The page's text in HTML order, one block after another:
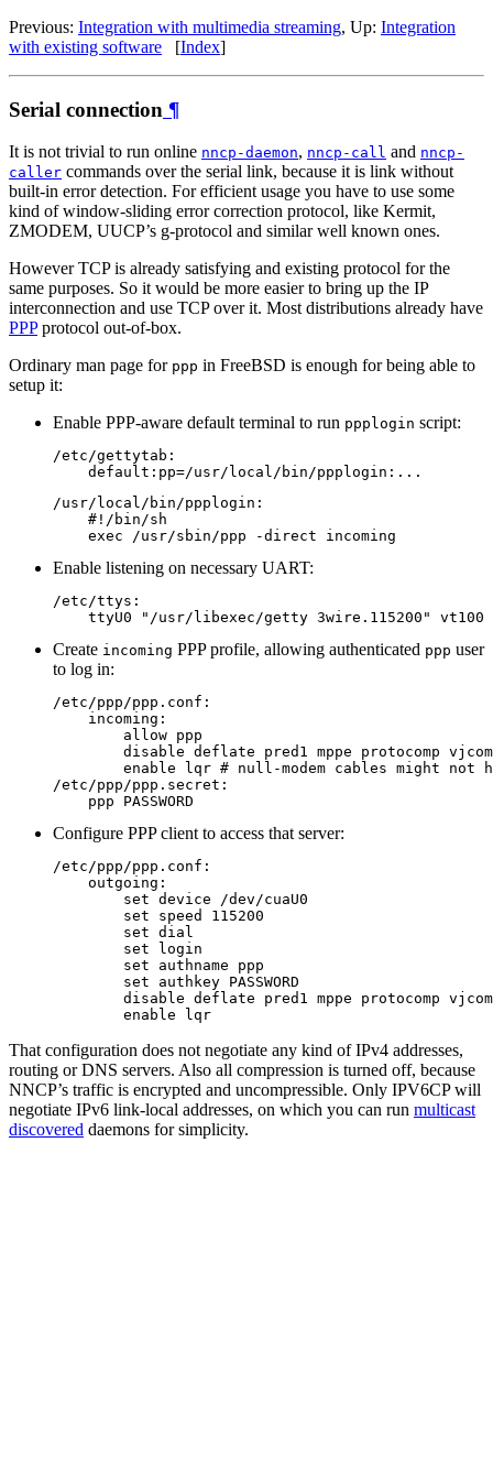
Previous: Integration with multimedia streaming, Up: Integration
with existing software [Index]
Serial connection ¶
It is not trivial to run online nncp-daemon, nncp-call and nncp-
caller commands over the serial link, because it is link without
built-in error detection. For efficient usage you have to use some
kind of window-sliding error correction protocol, like Kermit,
ZMODEM, UUCP’s g-protocol and similar well known ones.
However TCP is already satisfying and existing protocol for the
same purposes. So it would be more easier to bring up the IP
interconnection and use TCP over it. Most distributions already have
PPPprotocol out-of-box.
Ordinary man page for ppp in FreeBSD is enough for being able to
setup it:
Enable PPP-aware default terminal to run ppplogin script:
/etc/gettytab:
/usr/local/bin/ppplogin:
    #!/bin/sh
Enable listening on necessary UART:
/etc/ttys:
Create incoming PPP profile, allowing authenticated ppp user
to log in:
/etc/ppp/ppp.conf:
    incoming:
        allow ppp
disable deflate pred1 mppe protocomp
enable lqr # null-modem cables might not
/etc/ppp/ppp.secret:
Configure PPP client to access that server:
/etc/ppp/ppp.conf:
    outgoing:
        set device /dev/cuaU0
        set speed 115200
        set dial
        set login
        set authname ppp
        set authkey PASSWORD
disable deflate pred1 mppe protocomp
That configuration does not negotiate any kind of IPv4 addresses,
routing or DNS servers. Also all compression is turned off, because
NNCP’s traffic is encrypted and uncompressible. Only IPV6CP will
negotiate IPv6 link-local addresses, on which you can run multicast
discovered daemons for simplicity.